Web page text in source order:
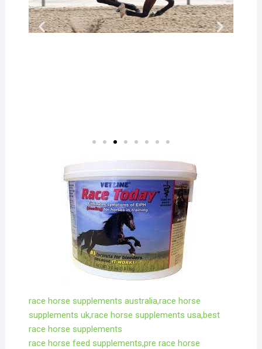
race horse supplements australia,race horse
supplements uk,race horse supplements usa,best
race horse supplements
race horse feed supplements,pre race horse